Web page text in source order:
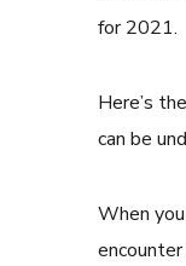
for 2021.
Here’s
can be
When you